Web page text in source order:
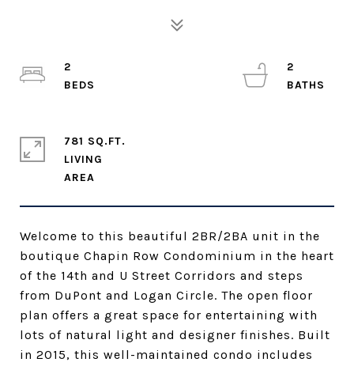
Welcome to this beautiful 2BR/2BA unit in the
boutique Chapin Row Condominium in the heart
of the 14th and U Street Corridors and steps
from DuPont and Logan Circle. The open floor
plan offers a great space for entertaining with
lots of natural light and designer finishes. Built
in 2015, this well-maintained condo includes
2
2
781 SQ.FT.
LIVING